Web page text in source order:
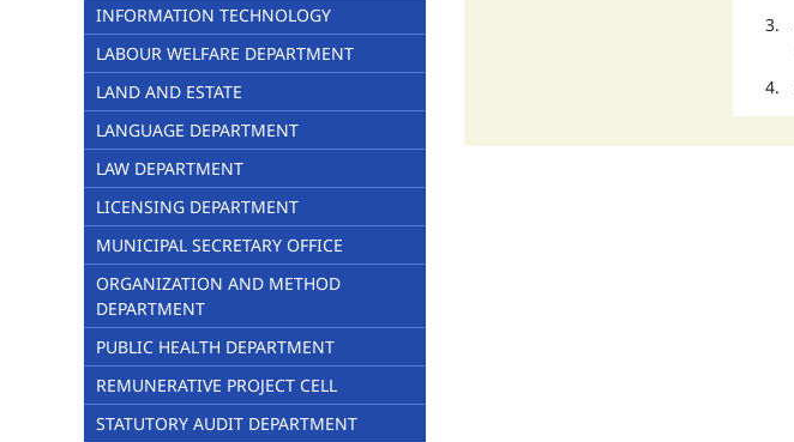
INFORMATION TECHNOLOGY
LABOUR WELFARE DEPARTMENT
LAND AND ESTATE
LANGUAGE DEPARTMENT
LAW DEPARTMENT
LICENSING DEPARTMENT
MUNICIPAL SECRETARY OFFICE
ORGANIZATION AND METHOD
DEPARTMENT
PUBLIC HEALTH DEPARTMENT
REMUNERATIVE PROJECT CELL
STATUTORY AUDIT DEPARTMENT